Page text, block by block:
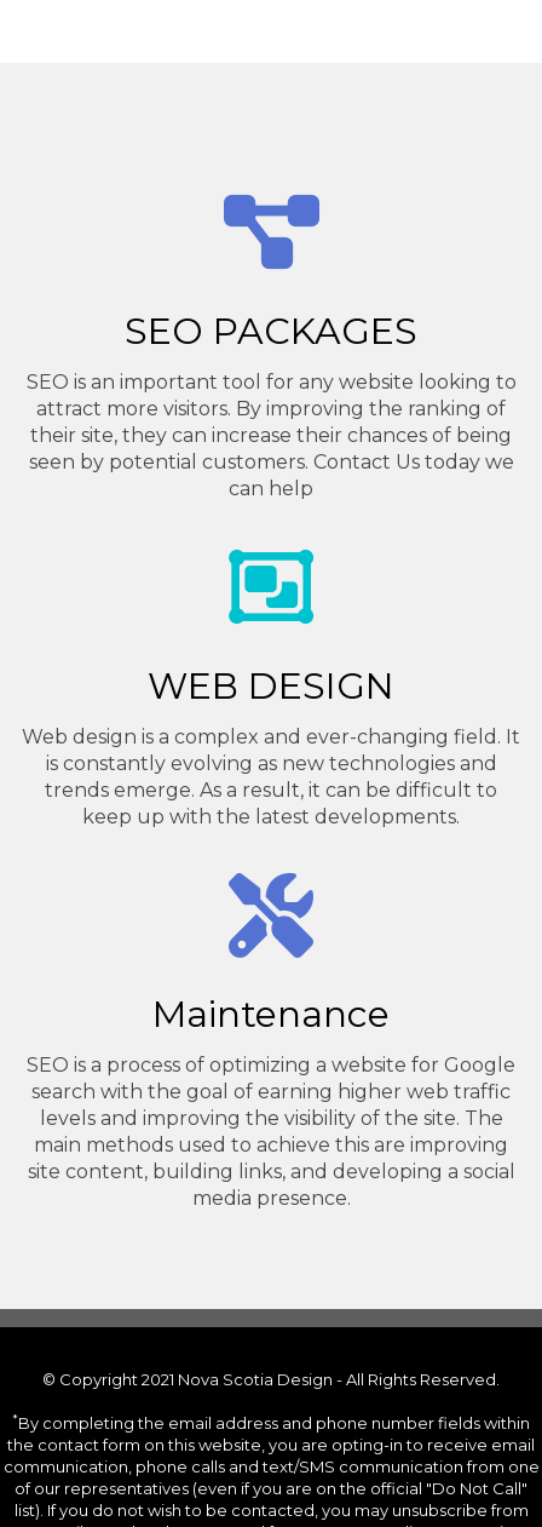
SEO PACKAGES
SEO is an important tool for any website looking to
attract more visitors. By improving the ranking of
their site, they can increase their chances of being
seen by potential customers. Contact Us today we
can help
WEB DESIGN
Web design is a complex and ever-changing field. It
is constantly evolving as new technologies and
trends emerge. As a result, it can be difficult to
keep up with the latest developments.
Maintenance
SEO is a process of optimizing a website for Google
search with the goal of earning higher web traffic
levels and improving the visibility of the site. The
main methods used to achieve this are improving
site content, building links, and developing a social
media presence.
© Copyright 2021 Nova Scotia Design - All Rights Reserved.
*By completing the email address and phone number fields within
the contact form on this website, you are opting-in to receive email
communication, phone calls and text/SMS communication from one
of our representatives (even if you are on the official "Do Not Call"
list). If you do not wish to be contacted, you may unsubscribe from